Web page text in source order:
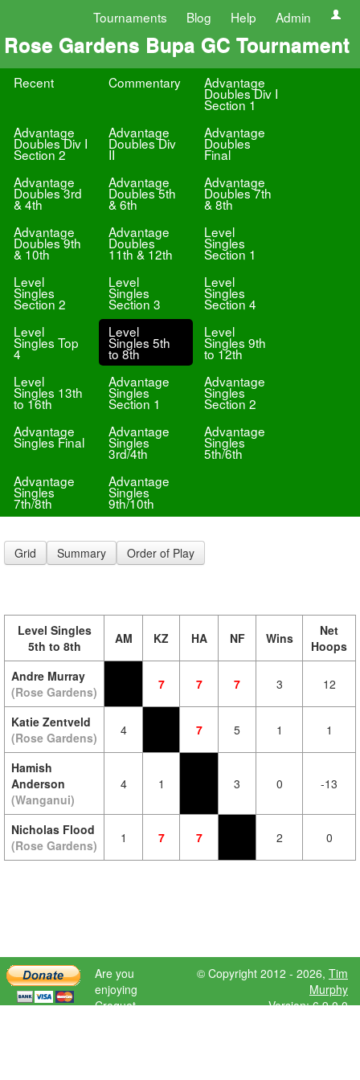
Tournaments Blog Help Admin
Rose Gardens Bupa GC Tournament
Recent Commentary Advantage
Doubles Div I
Section 1
Advantage
Doubles Div I
Section 2
Advantage
Doubles Div
II
Advantage
Doubles
Final
Advantage
Doubles 3rd
& 4th
Advantage
Doubles 5th
& 6th
Advantage
Doubles 7th
& 8th
Advantage
Doubles 9th
& 10th
Advantage
Doubles
11th & 12th
Level
Singles
Section 1
Level
Singles
Section 2
Level
Singles
Section 3
Level
Singles
Section 4
Level
Singles Top
4
Level
Singles 5th
to 8th
Level
Singles 9th
to 12th
Level
Singles 13th
to 16th
Advantage
Singles
Section 1
Advantage
Singles
Section 2
Advantage
Singles Final
Advantage
Singles
3rd/4th
Advantage
Singles
5th/6th
Advantage
Singles
7th/8th
Advantage
Singles
9th/10th
Grid Summary Order of Play
Level Singles
5th to 8th
AM KZ HA NF Wins
Net
Hoops
Andre Murray
(Rose Gardens)
7 7 7 3 12
Katie Zentveld
(Rose Gardens)
4 7 5 1 1
Hamish
Anderson
(Wanganui)
4 1 3 0 -13
Nicholas Flood
(Rose Gardens)
1 7 7 2 0
Are you
enjoying
Croquet
© Copyright 2012 - 2026, Tim
Murphy
Version: 6.9.0.0